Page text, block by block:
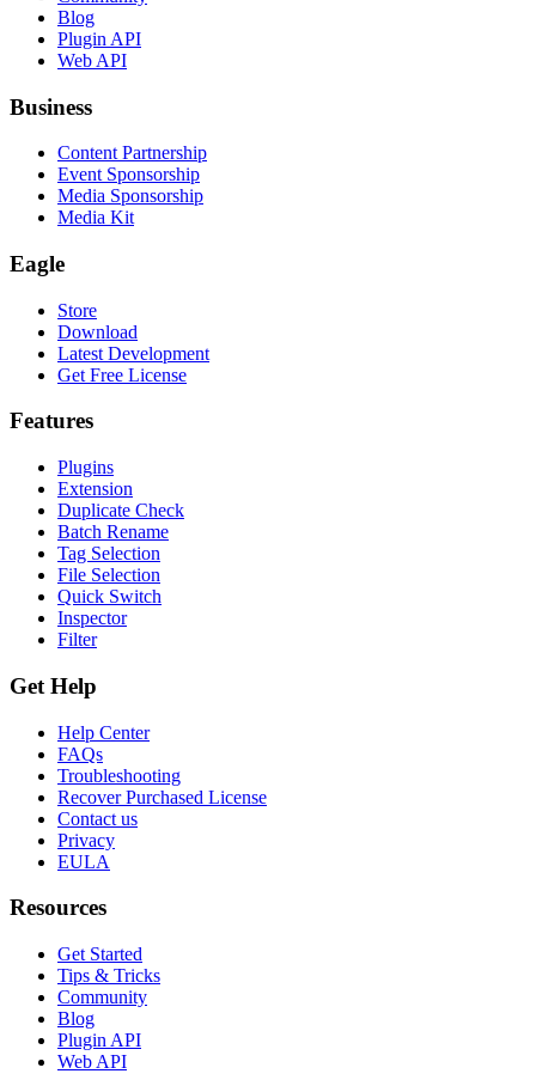
Blog
Plugin API
Web API
Business
Content Partnership
Event Sponsorship
Media Sponsorship
Media Kit
Eagle
Store
Download
Latest Development
Get Free License
Features
Plugins
Extension
Duplicate Check
Batch Rename
Tag Selection
File Selection
Quick Switch
Inspector
Filter
Get Help
Help Center
FAQs
Troubleshooting
Recover Purchased License
Contact us
Privacy
EULA
Resources
Get Started
Tips & Tricks
Community
Blog
Plugin API
Web API